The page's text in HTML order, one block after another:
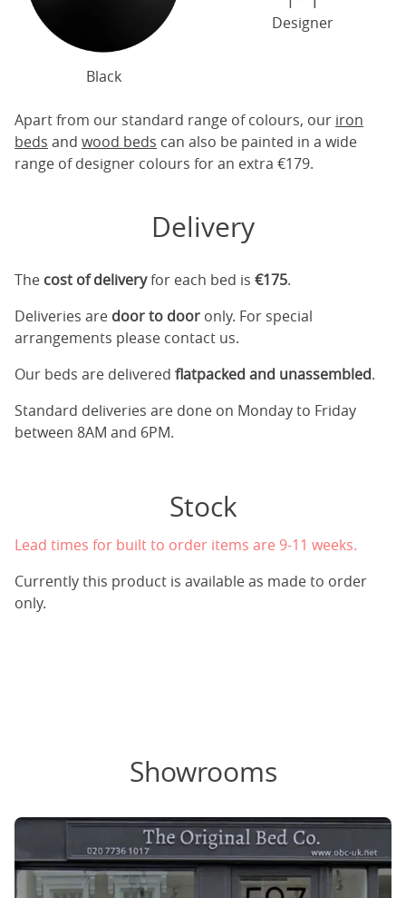
Black
Designer
Apart from our standard range of colours, our iron
beds and wood beds can also be painted in a wide
range of designer colours for an extra €179.
Delivery
The cost of deliveryfor each bed is €175.
Deliveries are door to door only. For special
arrangements please contact us.
Our beds are delivered flatpacked and unassembled.
Standard deliveries are done on Monday to Friday
between 8AM and 6PM.
Stock
Lead times for built to order items are 9-11 weeks.
Currently this product is available as made to order
only.
Showrooms